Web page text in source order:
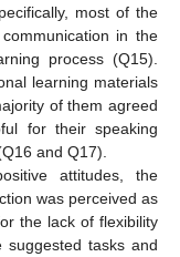
most of the
in the
process (Q15).
learning materials
of them agreed
for their speaking
and Q17).
attitudes, the
was perceived as
the lack of flexibility
suggested tasks and